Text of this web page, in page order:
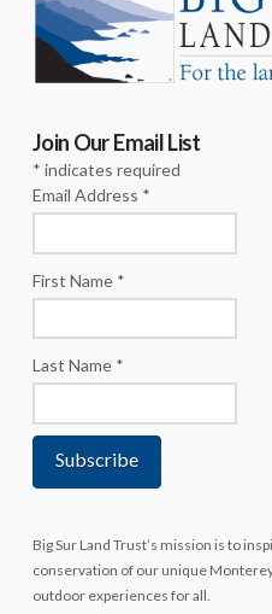
Join Our Email List
* indicates required
Email Address *
First Name *
Last Name *
Big Sur Land Trust’s mission is to
conservation of our unique
outdoor experiences for all.